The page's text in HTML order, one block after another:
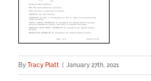
By Tracy Platt January 27th, 2021